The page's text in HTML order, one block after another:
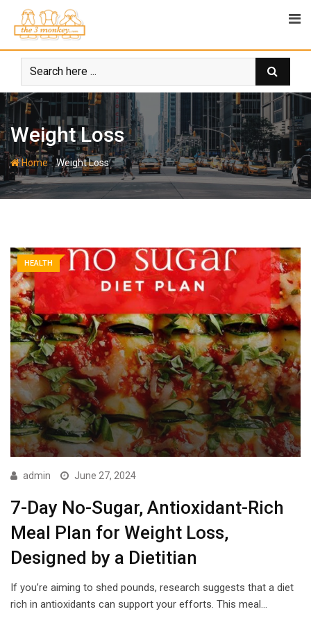
content
Weight Loss
Home-Weight Loss
HEALTH
admin June 27, 2024
7-Day No-Sugar, Antioxidant-Rich
Meal Plan for Weight Loss,
Designed by a Dietitian
If you’re aiming to shed pounds, research suggests that a diet
rich in antioxidants can support your efforts. This meal…